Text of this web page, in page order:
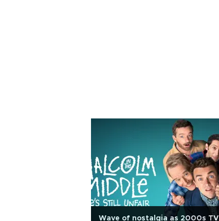
Wave of nostalgia as 2000s TV